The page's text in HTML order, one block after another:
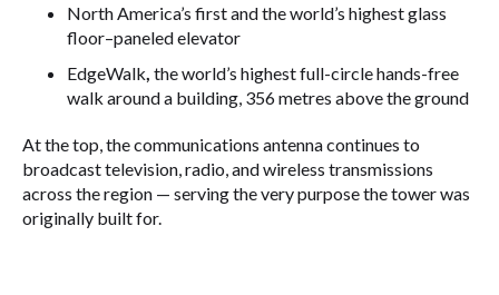
North America’s first and the world’s highest glass
floor–paneled elevator
EdgeWalk, the world’s highest full-circle hands-free
walk around a building, 356 metres above the ground
At the top, the communications antenna continues to
broadcast television, radio, and wireless transmissions
across the region — serving the very purpose the tower was
originally built for.